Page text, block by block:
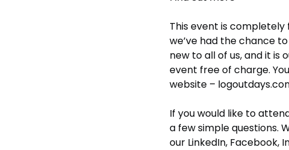
This event is
we’ve had the chance
new to all of us, and it is
event free of charge.
website –
If you would like to
a few simple questions.
our LinkedIn, Facebook,